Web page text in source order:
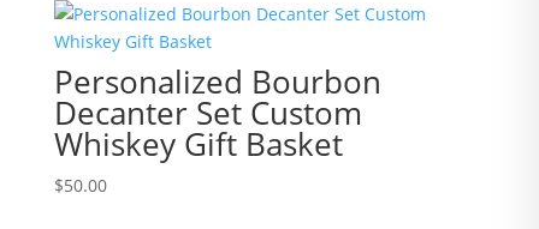
Personalized Bourbon
Decanter Set Custom
Whiskey Gift Basket
$50.00